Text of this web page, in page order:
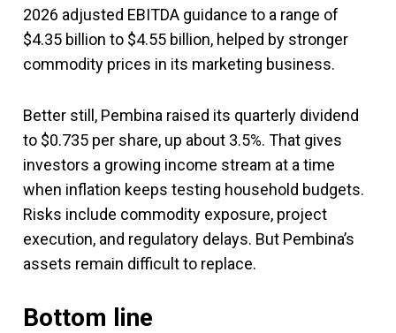
2026 adjusted EBITDA guidance to a range of
$4.35 billion to $4.55 billion, helped by stronger
commodity prices in its marketing business.
Better still, Pembina raised its quarterly dividend
to $0.735 per share, up about 3.5%. That gives
investors a growing income stream at a time
when inflation keeps testing household budgets.
Risks include commodity exposure, project
execution, and regulatory delays. But Pembina’s
assets remain difficult to replace.
Bottom line